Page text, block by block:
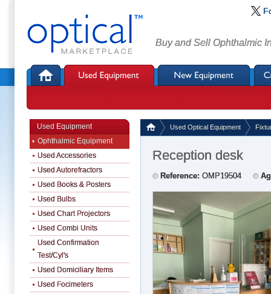
Buy and Sell Ophthalmic
Used Optical Equipment
Reception desk
Reference: OMP19504
Used Equipment
Ophthalmic Equipment
Used Accessories
Used Autorefractors
Used Books & Posters
Used Bulbs
Used Chart Projectors
Used Combi Units
Used Confirmation
Test/Cyl's
Used Domiciliary Items
Used Focimeters